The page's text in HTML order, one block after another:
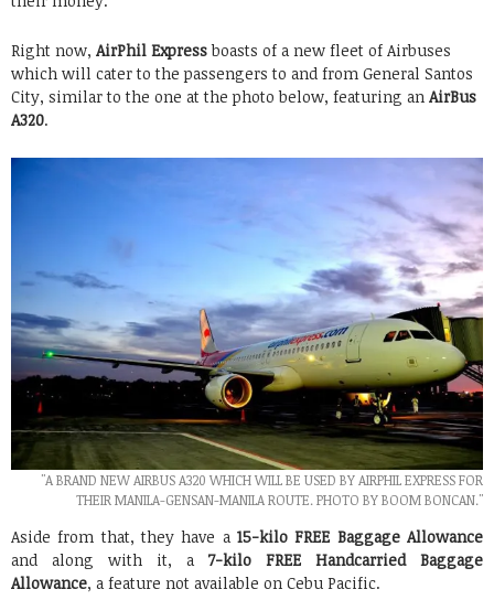
Right now, AirPhil Expressboasts of a new fleet of Airbuses
which will cater to the passengers to and from General Santos
City, similar to the one at the photo below, featuring an AirBus
A320.
"A BRAND NEW AIRBUS A320 WHICH WILL BE USED BY AIRPHIL EXPRESS FOR
THEIR MANILA-GENSAN-MANILA ROUTE. PHOTO BY BOOM BONCAN."
Aside from that, they have a 15-kilo FREE Baggage Allowance
and along with it, a 7-kilo FREE Handcarried Baggage
Allowance, a feature not available on Cebu Pacific.